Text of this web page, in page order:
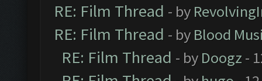
RE: Film Thread - by
RE: Film Thread - by Blood
RE: Film Thread - by Doogz -